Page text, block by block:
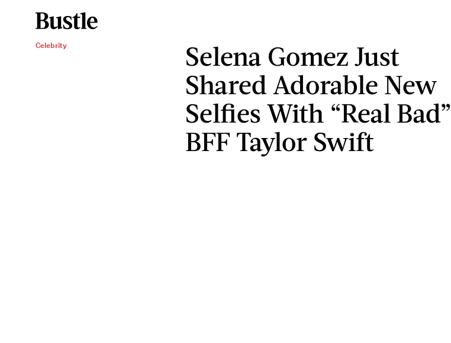
Celebrity
Selena Gomez Just
Shared Adorable New
Selfies With “Real Bad”
BFF Taylor Swift